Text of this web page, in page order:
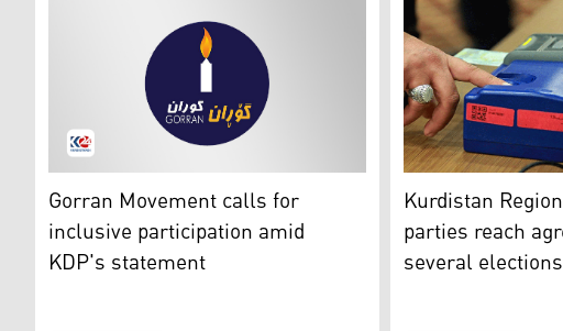
Logo of Gorran Movement. (Photo: Kurdistan 24)
Gorran Movement calls for
inclusive participation amid
KDP's statement
Biometric voter
Kurdistan
parties reach
several